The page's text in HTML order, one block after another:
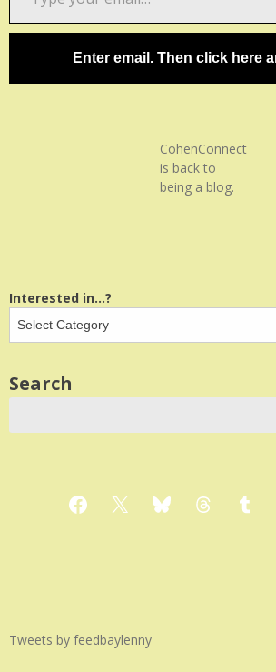
email…
Enter email. Then click here
CohenConnect
is back to
being a blog.
Interested in...?
Search
Facebook
X BlueskyThreads
Tweets by feedbaylenny